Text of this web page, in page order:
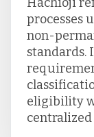
processes
non-
standards.
eligibility
centralized